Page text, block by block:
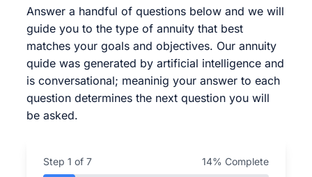
Answer a handful of questions below and we will
guide you to the type of annuity that best
matches your goals and objectives. Our annuity
quide was generated by artificial intelligence and
is conversational; meaninig your answer to each
question determines the next question you will
be asked.
Step 1 of 7 14% Complete